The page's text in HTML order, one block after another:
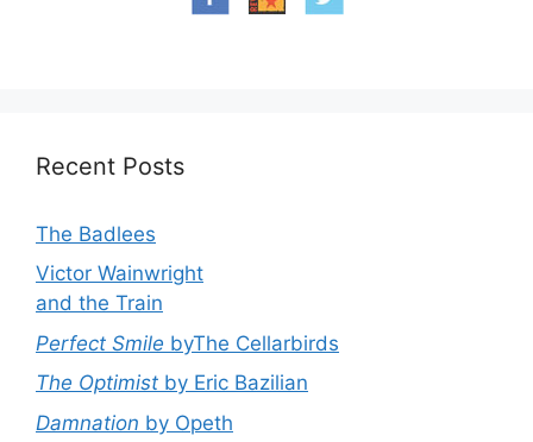
Recent Posts
The Badlees
Victor Wainwright
and the Train
Perfect Smile byThe Cellarbirds
The Optimist by Eric Bazilian
Damnation by Opeth